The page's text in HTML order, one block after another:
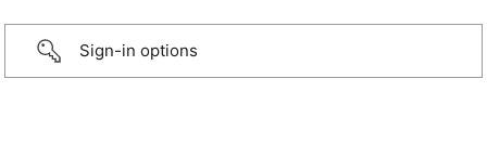
Sign-in options